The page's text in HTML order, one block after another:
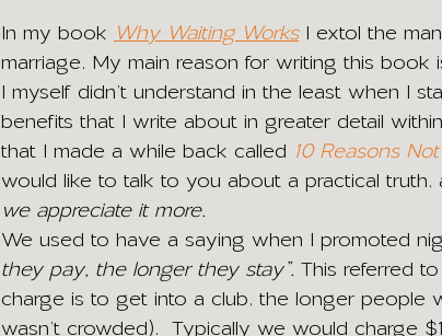
In my book Why Waiting Works I extol the
marriage. My main reason for writing this
I myself didn’t understand in the least when I
benefits that I write about in greater detail
that I made a while back called 10 Reasons
would like to talk to you about a practical truth,
we appreciate it more.
We used to have a saying when I promoted
they pay, the longer they stay”. This referred
charge is to get into a club, the longer people
wasn’t crowded).  Typically we would charge